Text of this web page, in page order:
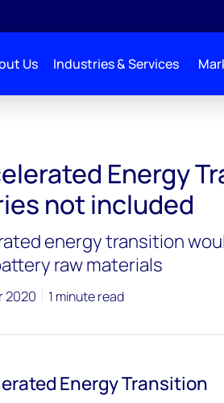
Us Industries & Services
Energy
not included
energy transition
raw materials
2020 1 minute read
Energy Transition